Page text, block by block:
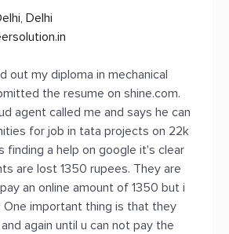
Delhi
out my diploma in mechanical
the resume on shine.com.
agent called me and says he can
for job in tata projects on 22k
finding a help on google it's clear
are lost 1350 rupees. They are
an online amount of 1350 but i
important thing is that they
again until u can not pay the